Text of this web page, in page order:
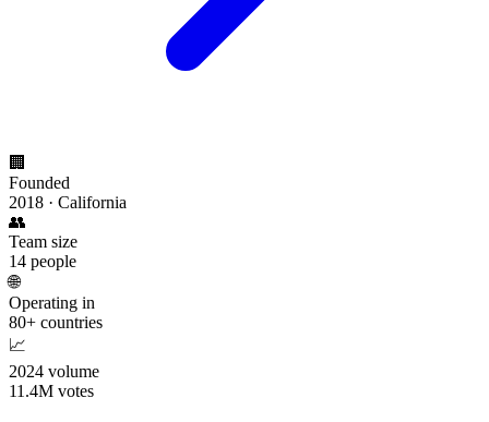
🏢
Founded
2018 · California
👥
Team size
14 people
🌐
Operating in
80+ countries
📈
2024 volume
11.4M votes